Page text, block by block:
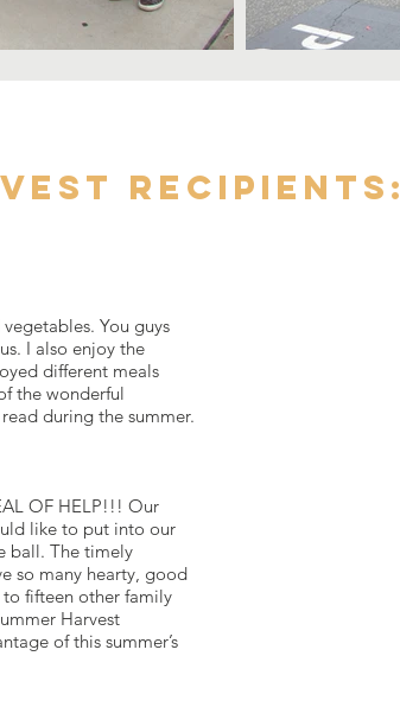
recipients:
You guys
I also enjoy the
different meals
the wonderful
during the summer.
OF HELP!!! Our
like to put into our
ball. The timely
so many hearty, good
fifteen other family
Harvest
of this summer’s